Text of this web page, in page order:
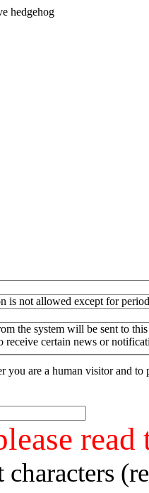
is not allowed except for
the system will be sent to
receive certain news or
you are a human visitor and to